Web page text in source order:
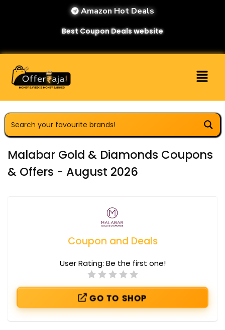
Amazon Hot Deals
Best Coupon Deals website
Malabar Gold & Diamonds Coupons
& Offers - August 2026
Coupon and Deals
User Rating: Be the first one!
GO TO SHOP